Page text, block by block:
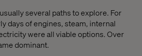
several paths to explore. For
days of engines, steam, internal
were all viable options. Over
dominant.